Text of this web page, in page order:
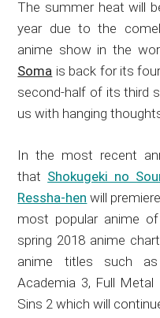
updates,
and
recommendations.
The summer heat will
year due to the
anime show in the
Soma is back for its
second-half of its third
us with hanging
In the most recent
that Shokugeki no
Ressha-hen will
most popular anime
spring 2018 anime
anime titles such
Academia 3, Full Metal
Sins 2 which will